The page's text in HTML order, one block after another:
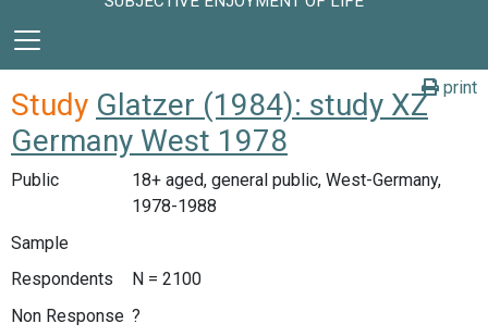
print
Study Glatzer (1984): study XZ
Germany West 1978
Public
18+ aged, general public, West-Germany,
1978-1988
Sample
Respondents
N = 2100
Non Response ?